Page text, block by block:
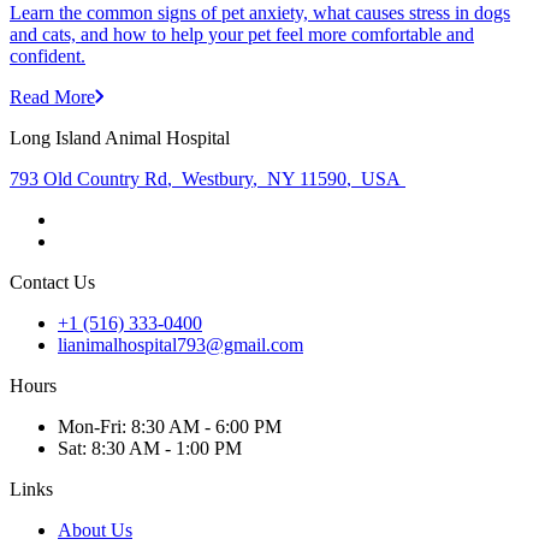
Learn the common signs of pet anxiety, what causes stress in dogs
and cats, and how to help your pet feel more comfortable and
confident.
Read More
Long Island Animal Hospital
793 Old Country Rd, Westbury, NY 11590, USA
Contact Us
+1 (516) 333-0400
lianimalhospital793@gmail.com
Hours
Mon-Fri: 8:30 AM - 6:00 PM
Sat: 8:30 AM - 1:00 PM
Links
About Us